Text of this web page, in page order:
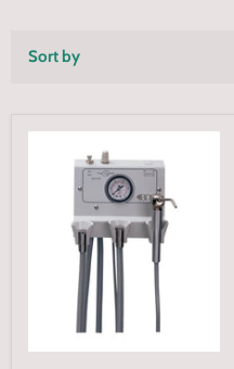
Sort by